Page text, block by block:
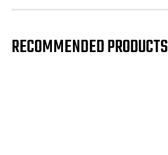
RECOMMENDED PRODUCTS